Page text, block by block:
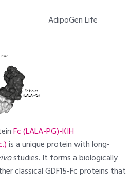
AdipoGen Life
Fc (LALA-PG)-KIH
is a unique protein with long-
studies. It forms a biologically
classical GDF15-Fc proteins that